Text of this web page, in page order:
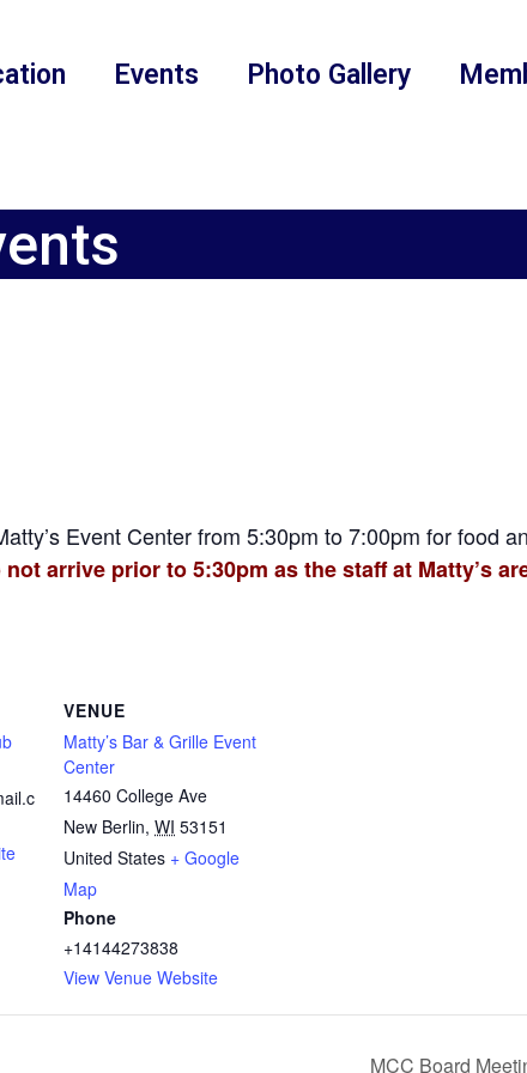
Events Photo Gallery
Event Center from 5:30pm to 7:00pm for food
not arrive prior to 5:30pm as the staff at Matty’s
VENUE
Matty’s Bar & Grille Event
Center
14460 College Ave
New Berlin, WI 53151
United States + Google
Map
Phone
+14144273838
View Venue Website
MCC Board